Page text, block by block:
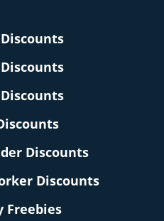
Discounts
Discounts
Freebies